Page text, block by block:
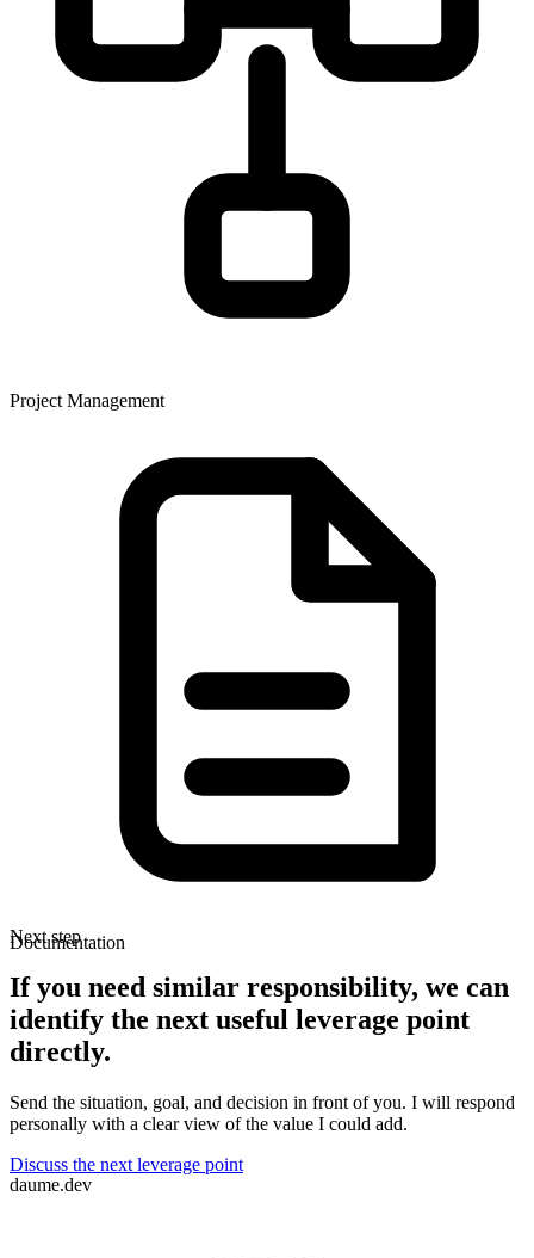
Project Management
Documentation
Next step
If you need similar responsibility, we can
identify the next useful leverage point
directly.
Send the situation, goal, and decision in front of you. I will respond
personally with a clear view of the value I could add.
Discuss the next leverage point
daume.dev